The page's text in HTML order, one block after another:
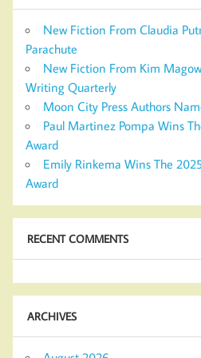
New Fiction From Claudia
Parachute
New Fiction From Kim
Writing Quarterly
Moon City Press Authors
Paul Martinez Pompa Wins
Award
Emily Rinkema Wins The
Award
RECENT COMMENTS
ARCHIVES